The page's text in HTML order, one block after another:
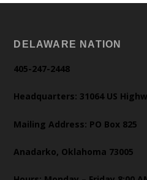
DELAWARE NATION
405-247-2448
Headquarters: 31064 US
Mailing Address: PO Box 825
Anadarko, Oklahoma 73005